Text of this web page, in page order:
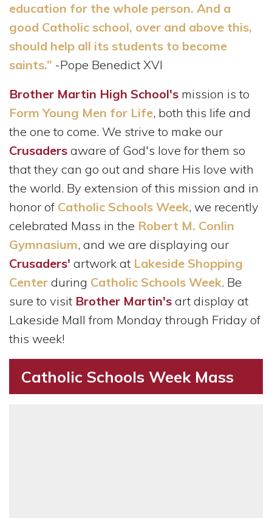
education for the whole person. And a
good Catholic school, over and above this,
should help all its students to become
saints.” -Pope Benedict XVI
Brother Martin High School's mission is to
Form Young Men for Life, both this life and
the one to come. We strive to make our
Crusaders aware of God's love for them so
that they can go out and share His love with
the world. By extension of this mission and in
honor of Catholic Schools Week, we recently
celebrated Mass in the Robert M. Conlin
Gymnasium, and we are displaying our
Crusaders' artwork at Lakeside Shopping
Center during Catholic Schools Week. Be
sure to visit Brother Martin's art display at
Lakeside Mall from Monday through Friday of
this week!
Catholic Schools Week Mass